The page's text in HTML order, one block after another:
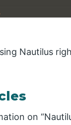
Nautilus
on